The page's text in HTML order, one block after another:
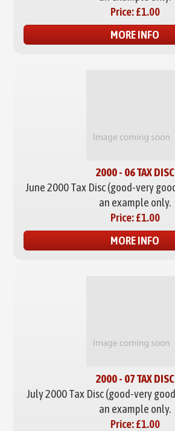
Price:£1.00
MORE INFO
2000 - 06 TAX DISC
June 2000 Tax Disc (good-very
an example only.
Price:£1.00
MORE INFO
2000 - 07 TAX DISC
July 2000 Tax Disc (good-very
an example only.
Price:£1.00